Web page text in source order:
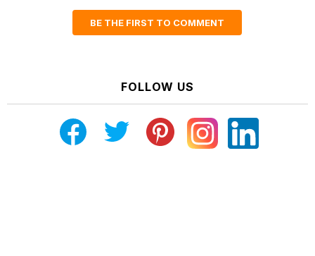
BE THE FIRST TO COMMENT
FOLLOW US